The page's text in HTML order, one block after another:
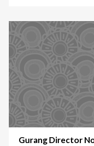
Gurang Director